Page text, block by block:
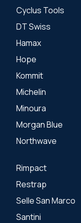
Cyclus Tools
DT Swiss
Hamax
Hope
Kommit
Michelin
Minoura
Morgan Blue
Northwave
Rimpact
Restrap
Selle San Marco
Santini